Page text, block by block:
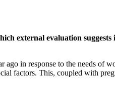
external evaluation
in response to the needs of
factors. This, coupled with